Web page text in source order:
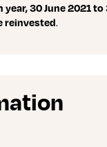
year, 30 June 2021
reinvested.